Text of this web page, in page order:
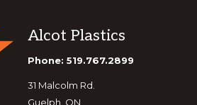
Footer
Alcot Plastics
Phone: 519.767.2899
31 Malcolm Rd.
Guelph, ON